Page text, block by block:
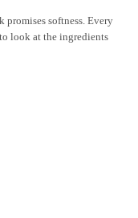
promises softness. Every
look at the ingredients